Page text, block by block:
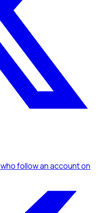
who follow an accounton